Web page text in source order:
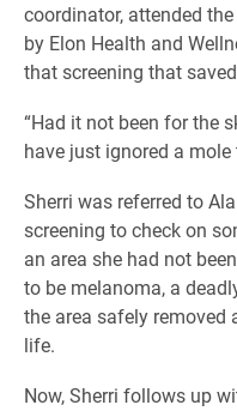
coordinator, attended
by Elon Health and
that screening that
“Had it not been for the
have just ignored a
Sherri was referred to
screening to check on
an area she had not
to be melanoma, a
the area safely
life.
Now, Sherri follows up